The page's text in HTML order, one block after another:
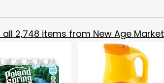
all 2,748 items from New Age Market